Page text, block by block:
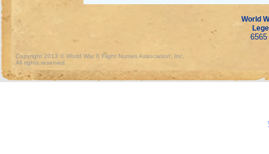
World
Copyright 2013 © World War II Flight Nurses Association, Inc.
All rights reserved.